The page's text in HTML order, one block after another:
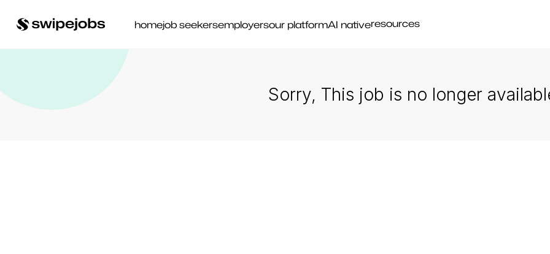
homejob seekersemployersour platformAI nativeresources
Sorry, This job is no longer